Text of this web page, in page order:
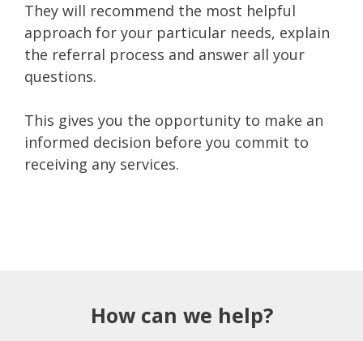
They will recommend the most helpful
approach for your particular needs, explain
the referral process and answer all your
questions.
This gives you the opportunity to make an
informed decision before you commit to
receiving any services.
How can we help?